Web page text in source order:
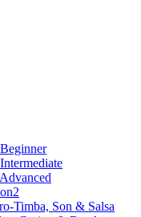
Timba, Son & Salsa